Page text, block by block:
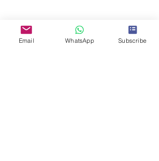
Email WhatsApp Subscribe